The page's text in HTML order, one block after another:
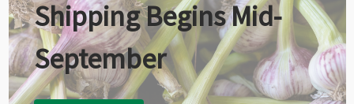
Shipping Begins Mid-
September